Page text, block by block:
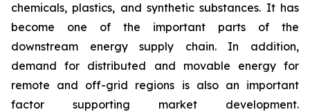
chemicals, plastics, and synthetic substances. It has
become one of the important parts of the
downstream energy supply chain. In addition,
demand for distributed and movable energy for
remote and off-grid regions is also an important
factor supporting market development.